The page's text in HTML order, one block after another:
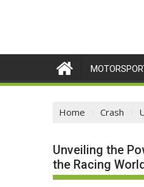
Home Crash
Unveiling the
the Racing